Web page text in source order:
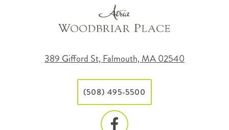
389 Gifford St, Falmouth, MA 02540
(508) 495-5500